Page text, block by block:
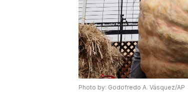
Photo by: Godofredo A. Vásquez/AP